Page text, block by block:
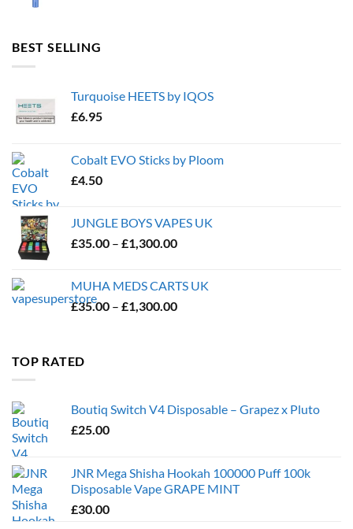
BEST SELLING
Turquoise HEETS by IQOS
£6.95
Cobalt EVO Sticks by Ploom
£4.50
JUNGLE BOYS VAPES UK
£35.00 – £1,300.00Price
through
£1,300.00
MUHA MEDS CARTS UK
£35.00 – £1,300.00Price
TOP RATED
Boutiq Switch V4 Disposable – Grapez x Pluto
£25.00
JNR Mega Shisha Hookah 100000 Puff 100k
Disposable Vape GRAPE MINT
£30.00